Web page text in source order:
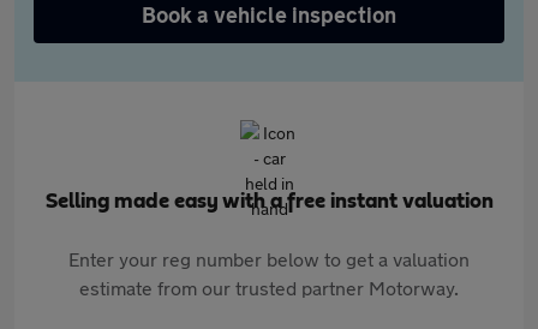
Book a vehicle inspection
Selling made easy with a free instant valuation
Enter your reg number below to get a valuation
estimate from our trusted partner Motorway.